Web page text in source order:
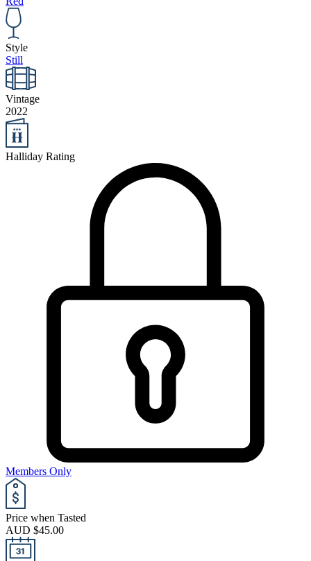
Style
Still
Vintage
2022
Halliday Rating
Members Only
Price when Tasted
AUD $45.00